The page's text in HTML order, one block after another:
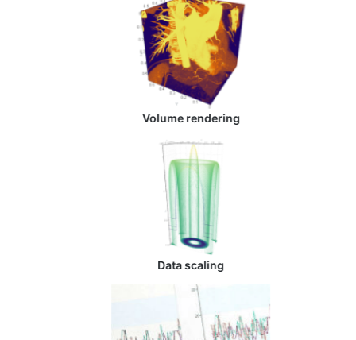
Volume rendering
Data scaling